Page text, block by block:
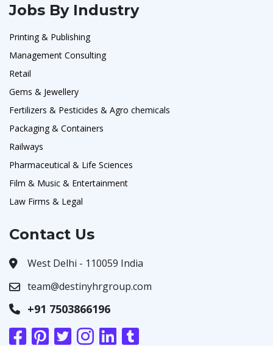
Jobs By Industry
Printing & Publishing
Management Consulting
Retail
Gems & Jewellery
Fertilizers & Pesticides & Agro chemicals
Packaging & Containers
Railways
Pharmaceutical & Life Sciences
Film & Music & Entertainment
Law Firms & Legal
Contact Us
West Delhi - 110059 India
team@destinyhrgroup.com
+91 7503866196